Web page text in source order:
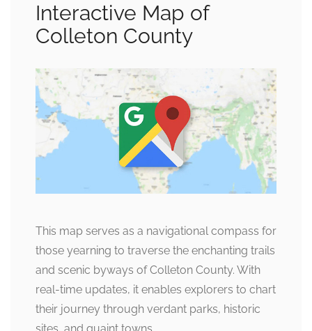
Interactive Map of
Colleton County
This map serves as a navigational compass for
those yearning to traverse the enchanting trails
and scenic byways of Colleton County. With
real-time updates, it enables explorers to chart
their journey through verdant parks, historic